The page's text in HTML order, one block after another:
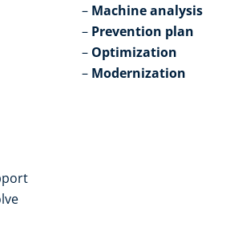
Machine analysis​
Prevention plan​
Optimization​
Modernization